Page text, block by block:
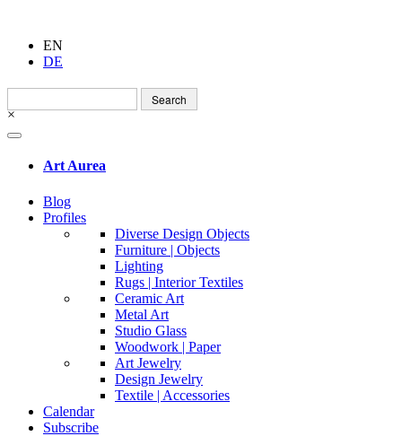
EN
DE
Search
for:
×
Art Aurea
Blog
Profiles
Diverse Design Objects
Furniture | Objects
Lighting
Rugs | Interior Textiles
Ceramic Art
Metal Art
Studio Glass
Woodwork | Paper
Art Jewelry
Design Jewelry
Textile | Accessories
Calendar
Subscribe